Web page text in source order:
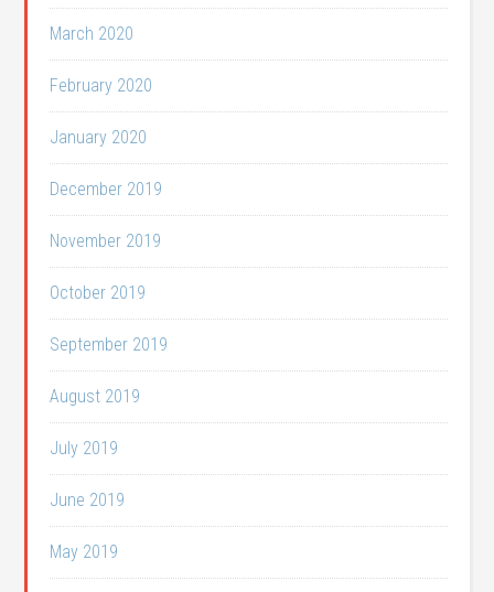
March 2020
February 2020
January 2020
December 2019
November 2019
October 2019
September 2019
August 2019
July 2019
June 2019
May 2019